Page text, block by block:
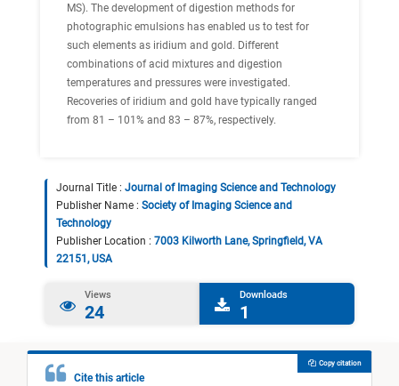
MS). The development of digestion methods for
photographic emulsions has enabled us to test for
such elements as iridium and gold. Different
combinations of acid mixtures and digestion
temperatures and pressures were investigated.
Recoveries of iridium and gold have typically ranged
from 81 – 101% and 83 – 87%, respectively.
Journal Title : Journal of Imaging Science and Technology
Publisher Name : Society of Imaging Science and
Technology
Publisher Location : 7003 Kilworth Lane, Springfield, VA
22151, USA
Views
24
Downloads
1
Cite this article
Copy citation